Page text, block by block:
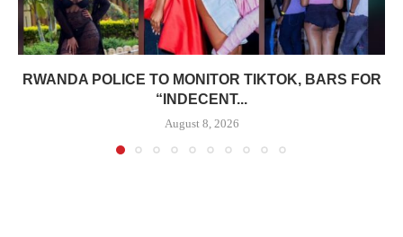
RWANDA POLICE TO MONITOR TIKTOK, BARS FOR
“INDECENT...
August 8, 2026